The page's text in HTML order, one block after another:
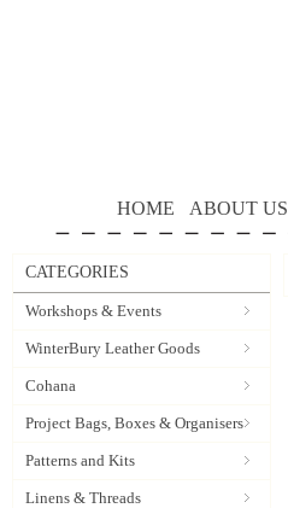
HOME ABOUT US
CATEGORIES
Workshops & Events
WinterBury Leather Goods
Cohana
Project Bags, Boxes & Organisers
Patterns and Kits
Linens & Threads